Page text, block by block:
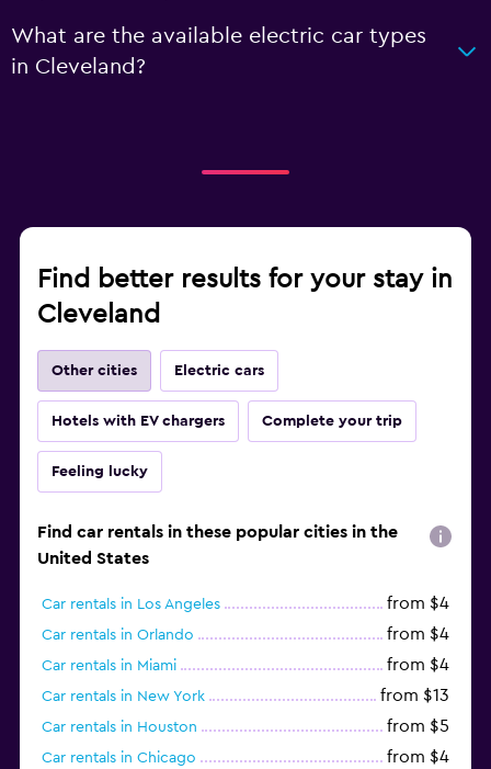
What are the available electric car types
in Cleveland?
Find better results for your stay in
Cleveland
Other cities Electric cars
Hotels with EV chargers Complete your trip
Feeling lucky
Find car rentals in these popular cities in the
United States
Car rentals in Los Angeles from $4
Car rentals in Orlando from $4
Car rentals in Miami from $4
Car rentals in New York from $13
Car rentals in Houston from $5
Car rentals in Chicago from $4